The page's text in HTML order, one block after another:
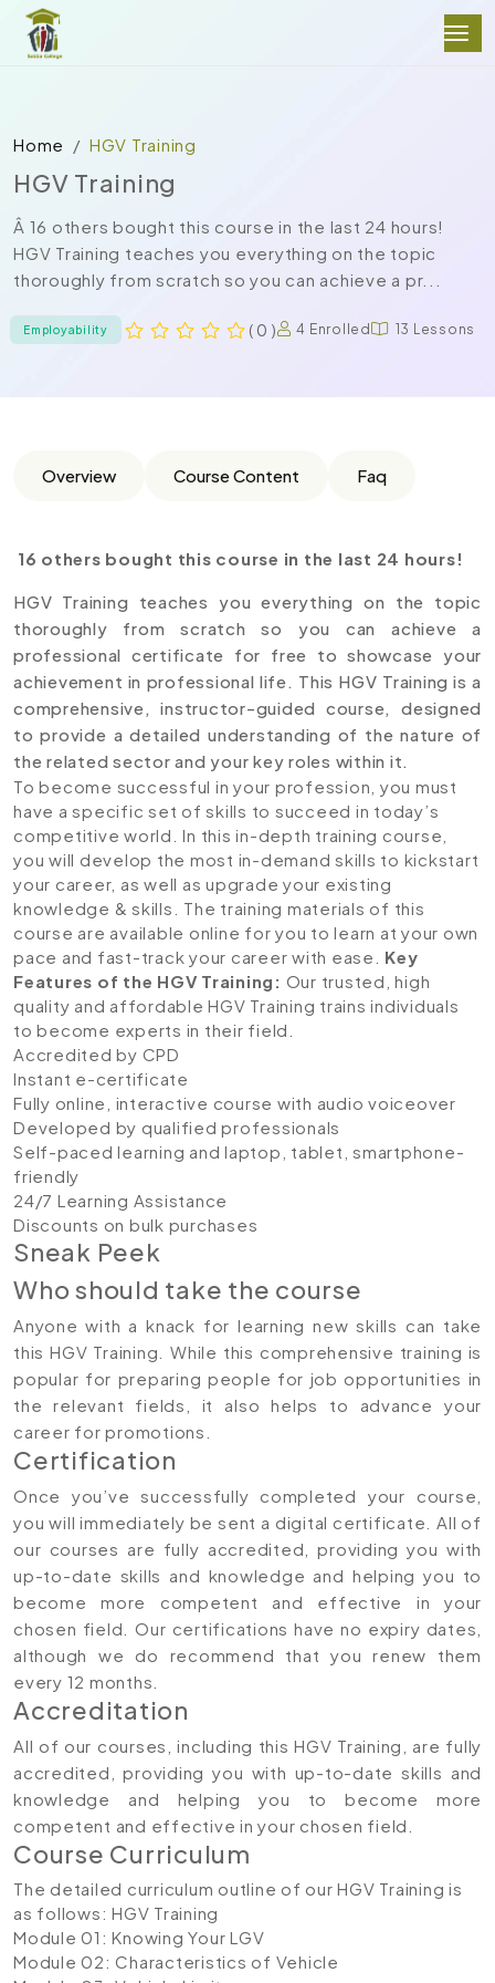
Home HGV Training
HGV Training
Â 16 others bought this course in the last 24 hours!
HGV Training teaches you everything on the topic
thoroughly from scratch so you can achieve a pr...
Employability ( 0 ) 4 Enrolled 13 Lessons
Overview Course Content Faq
16 others bought this course in the last 24 hours!
HGV Training teaches you everything on the topic
thoroughly from scratch so you can achieve a
professional certificate for free to showcase your
achievement in professional life. This HGV Training is a
comprehensive, instructor-guided course, designed
to provide a detailed understanding of the nature of
the related sector and your key roles within it.
To become successful in your profession, you must
have a specific set of skills to succeed in today’s
competitive world. In this in-depth training course,
you will develop the most in-demand skills to kickstart
your career, as well as upgrade your existing
knowledge & skills. The training materials of this
course are available online for you to learn at your own
pace and fast-track your career with ease. Key
Features of the HGV Training : Our trusted, high
quality and affordable HGV Training trains individuals
to become experts in their field.
Accredited by CPD
Instant e-certificate
Fully online, interactive course with audio voiceover
Developed by qualified professionals
Self-paced learning and laptop, tablet, smartphone-
friendly
24/7 Learning Assistance
Discounts on bulk purchases
Sneak Peek
Who should take the course
Anyone with a knack for learning new skills can take
this HGV Training. While this comprehensive training is
popular for preparing people for job opportunities in
the relevant fields, it also helps to advance your
career for promotions.
Certification
Once you’ve successfully completed your course,
you will immediately be sent a digital certificate. All of
our courses are fully accredited, providing you with
up-to-date skills and knowledge and helping you to
become more competent and effective in your
chosen field. Our certifications have no expiry dates,
although we do recommend that you renew them
every 12 months.
Accreditation
All of our courses, including this HGV Training, are fully
accredited, providing you with up-to-date skills and
knowledge and helping you to become more
competent and effective in your chosen field.
Course Curriculum
The detailed curriculum outline of our HGV Training is
as follows: HGV Training
Module 01: Knowing Your LGV
Module 02: Characteristics of Vehicle